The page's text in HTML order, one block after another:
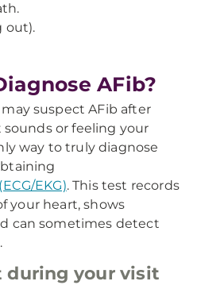
out).
AFib?
suspect AFib after
or feeling your
way to truly diagnose
EKG). This test records
your heart, shows
can sometimes detect
during your visit